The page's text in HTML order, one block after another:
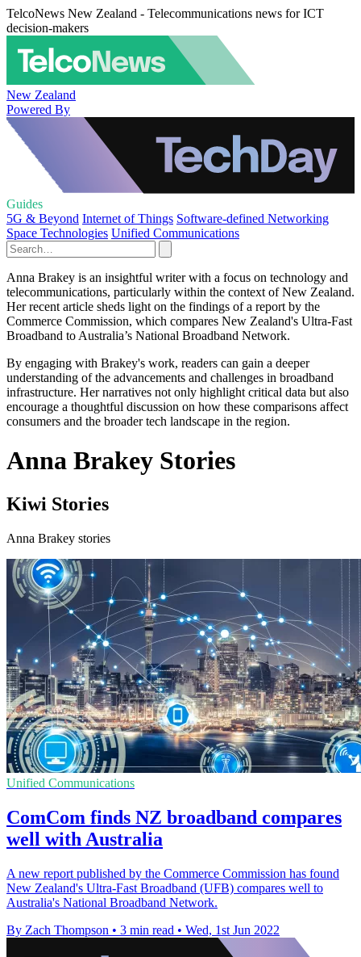
TelcoNews New Zealand - Telecommunications news for ICT
decision-makers
New Zealand
Powered By
Guides
5G & Beyond Internet of Things Software-defined Networking
Space Technologies Unified Communications
Anna Brakey is an insightful writer with a focus on technology and
telecommunications, particularly within the context of New Zealand.
Her recent article sheds light on the findings of a report by the
Commerce Commission, which compares New Zealand's Ultra-Fast
Broadband to Australia’s National Broadband Network.
By engaging with Brakey's work, readers can gain a deeper
understanding of the advancements and challenges in broadband
infrastructure. Her narratives not only highlight critical data but also
encourage a thoughtful discussion on how these comparisons affect
consumers and the broader tech landscape in the region.
Anna Brakey Stories
Kiwi Stories
Anna Brakey stories
Unified Communications
ComCom finds NZ broadband compares
well with Australia
A new report published by the Commerce Commission has found
New Zealand's Ultra-Fast Broadband (UFB) compares well to
Australia's National Broadband Network.
By Zach Thompson • 3 min read • Wed, 1st Jun 2022